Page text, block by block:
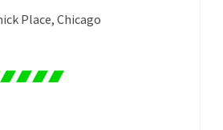
Place, Chicago